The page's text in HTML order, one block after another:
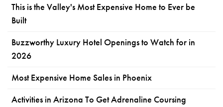
This is the Valley's Most Expensive Home to Ever be
Built
Buzzworthy Luxury Hotel Openings to Watch for in
2026
Most Expensive Home Sales in Phoenix
Activities in Arizona To Get Adrenaline Coursing